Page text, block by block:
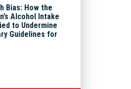
Bias: How the
Alcohol Intake
to Undermine
Guidelines for